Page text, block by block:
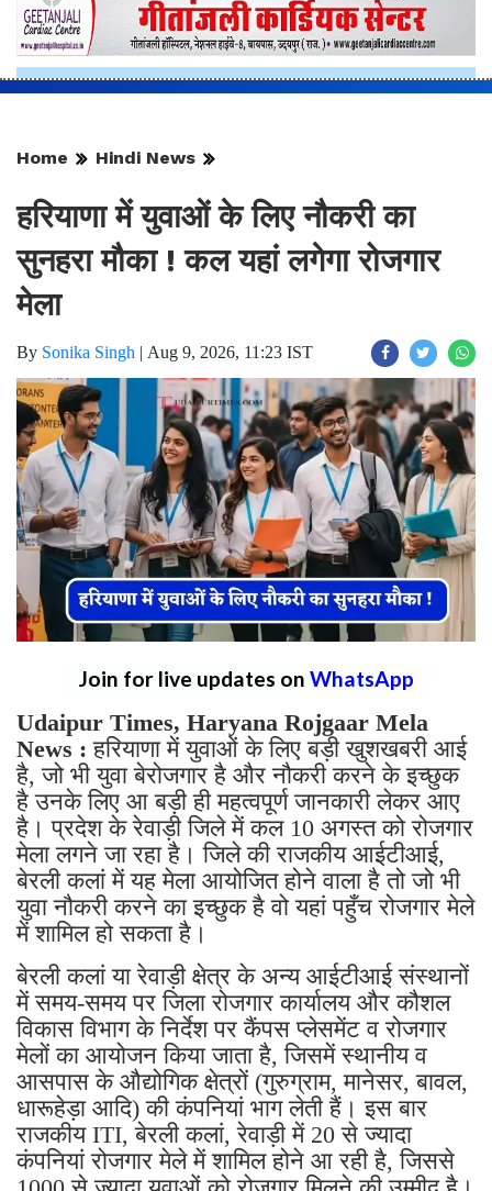
Home Hindi News
हरियाणा में युवाओं के लिए नौकरी का
सुनहरा मौका ! कल यहां लगेगा रोजगार
मेला
By Sonika Singh | Aug 9, 2026, 11:23 IST
Join for live updates on WhatsApp
Udaipur Times, Haryana Rojgaar Mela
News : हरियाणा में युवाओं के लिए बड़ी खुशखबरी आई
है, जो भी युवा बेरोजगार है और नौकरी करने के इच्छुक
है उनके लिए आ बड़ी ही महत्वपूर्ण जानकारी लेकर आए
है। प्रदेश के रेवाड़ी जिले में कल 10 अगस्त को रोजगार
मेला लगने जा रहा है। जिले की राजकीय आईटीआई,
बेरली कलां में यह मेला आयोजित होने वाला है तो जो भी
युवा नौकरी करने का इच्छुक है वो यहां पहुँच रोजगार मेले
में शामिल हो सकता है।
बेरली कलां या रेवाड़ी क्षेत्र के अन्य आईटीआई संस्थानों
में समय-समय पर जिला रोजगार कार्यालय और कौशल
विकास विभाग के निर्देश पर कैंपस प्लेसमेंट व रोजगार
मेलों का आयोजन किया जाता है, जिसमें स्थानीय व
आसपास के औद्योगिक क्षेत्रों (गुरुग्राम, मानेसर, बावल,
धारूहेड़ा आदि) की कंपनियां भाग लेती हैं। इस बार
राजकीय ITI, बेरली कलां, रेवाड़ी में 20 से ज्यादा
कंपनियां रोजगार मेले में शामिल होने आ रही है, जिससे